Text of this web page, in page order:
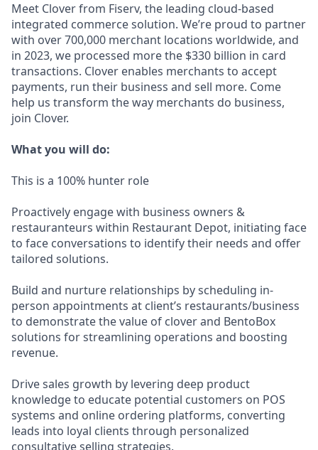
Meet Clover from Fiserv, the leading cloud-based
integrated commerce solution. We’re proud to partner
with over 700,000 merchant locations worldwide, and
in 2023, we processed more the $330 billion in card
transactions. Clover enables merchants to accept
payments, run their business and sell more. Come
help us transform the way merchants do business,
join Clover.
What you will do:
This is a 100% hunter role
Proactively engage with business owners &
restauranteurs within Restaurant Depot, initiating face
to face conversations to identify their needs and offer
tailored solutions.
Build and nurture relationships by scheduling in-
person appointments at client’s restaurants/business
to demonstrate the value of clover and BentoBox
solutions for streamlining operations and boosting
revenue.
Drive sales growth by levering deep product
knowledge to educate potential customers on POS
systems and online ordering platforms, converting
leads into loyal clients through personalized
consultative selling strategies.